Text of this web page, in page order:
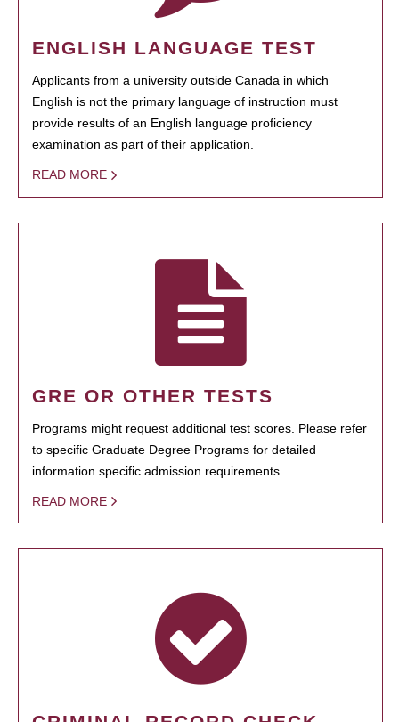
ENGLISH LANGUAGE TEST
Applicants from a university outside Canada in which
English is not the primary language of instruction must
provide results of an English language proficiency
examination as part of their application.
READ MORE
GRE OR OTHER TESTS
Programs might request additional test scores. Please refer
to specific Graduate Degree Programs for detailed
information specific admission requirements.
READ MORE